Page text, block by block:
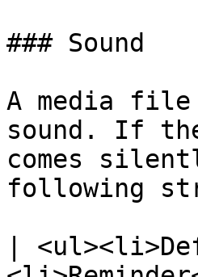
### Sound
A media
sound. If
comes
following
|